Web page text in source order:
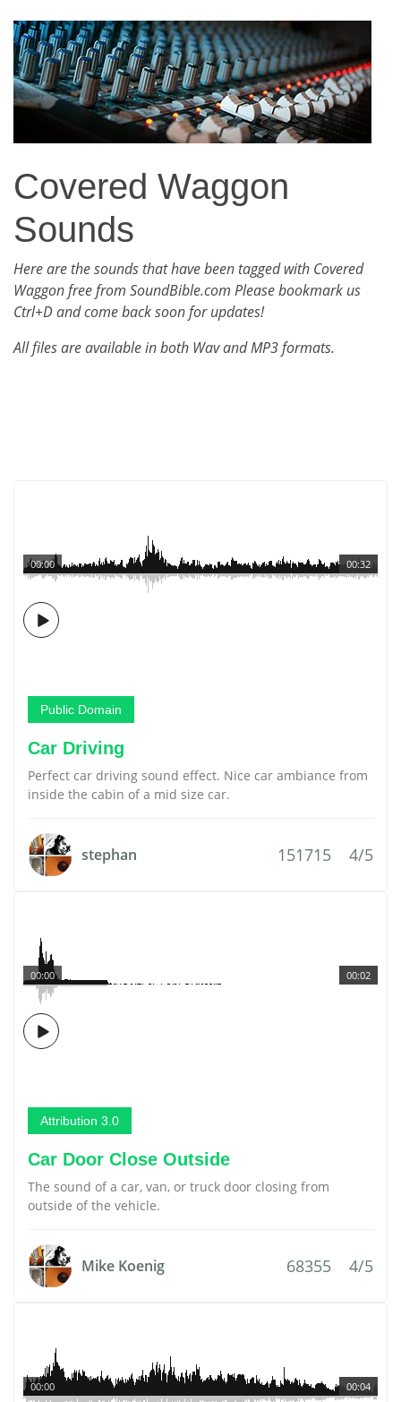
Covered Waggon
Sounds
Here are the sounds that have been tagged with Covered
Waggon free from SoundBible.com Please bookmark us
Ctrl+D and come back soon for updates!
All files are available in both Wav and MP3 formats.
00:32
00:00
Public Domain
Car Driving
Perfect car driving sound effect. Nice car ambiance from
inside the cabin of a mid size car.
stephan 151715 4/5
00:02
00:00
Attribution 3.0
Car Door Close Outside
The sound of a car, van, or truck door closing from
outside of the vehicle.
Mike Koenig 68355 4/5
00:04
00:00